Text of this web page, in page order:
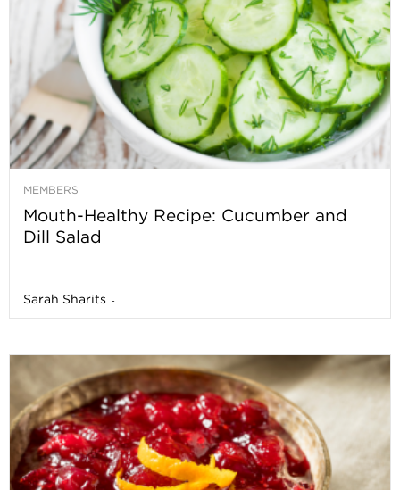
MEMBERS
Mouth-Healthy Recipe: Cucumber and
Dill Salad
Sarah Sharits -